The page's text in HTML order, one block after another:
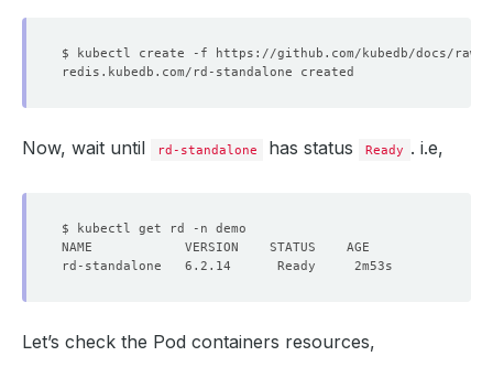
Now, wait until rd-standalone has status Ready . i.e,
Let’s check the Pod containers resources,